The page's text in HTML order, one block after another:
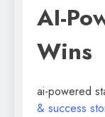
AI-
Wins
ai-powered
& success